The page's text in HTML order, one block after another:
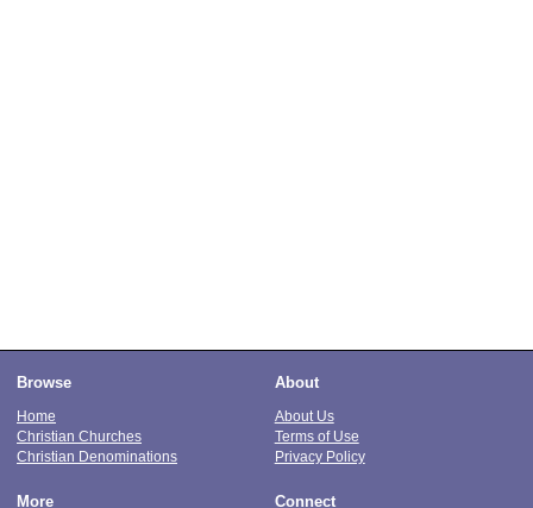
Browse
Home
Christian Churches
Christian Denominations
About
About Us
Terms of Use
Privacy Policy
More Connect